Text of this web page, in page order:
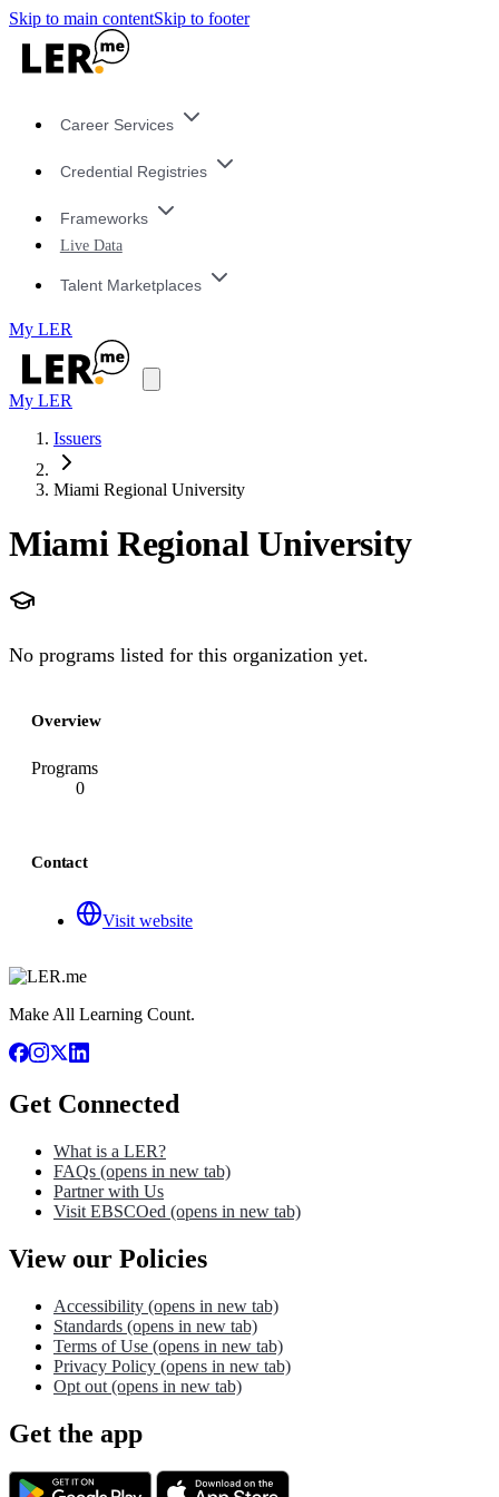
Skip to main contentSkip to footer
Career Services
Credential Registries
Frameworks
Live Data
Talent Marketplaces
My LER
My LER
Issuers
Miami Regional University
Miami Regional University
No programs listed for this organization yet.
Overview
Programs
0
Contact
Visit website
Make All Learning Count.
Get Connected
What is a LER?
FAQs (opens in new tab)
Partner with Us
Visit EBSCOed (opens in new tab)
View our Policies
Accessibility (opens in new tab)
Standards (opens in new tab)
Terms of Use (opens in new tab)
Privacy Policy (opens in new tab)
Opt out (opens in new tab)
Get the app